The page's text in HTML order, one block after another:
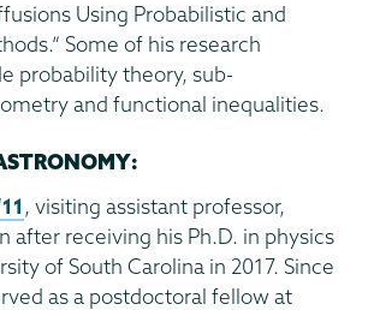
Using Probabilistic and
Some of his research
probability theory, sub-
and functional inequalities.
, visiting assistant professor,
after receiving his Ph.D. in physics
of South Carolina in 2017. Since
as a postdoctoral fellow at